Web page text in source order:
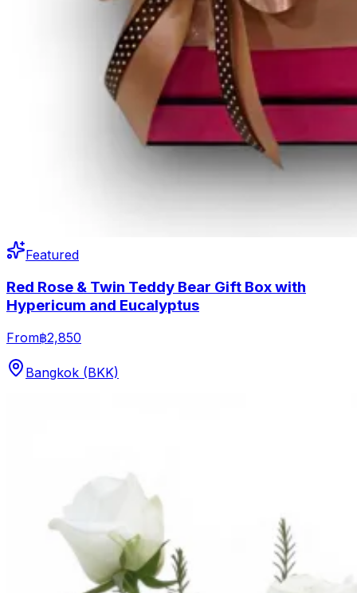
Featured
Red Rose & Twin Teddy Bear Gift Box with
Hypericum and Eucalyptus
From฿2,850
Bangkok (BKK)